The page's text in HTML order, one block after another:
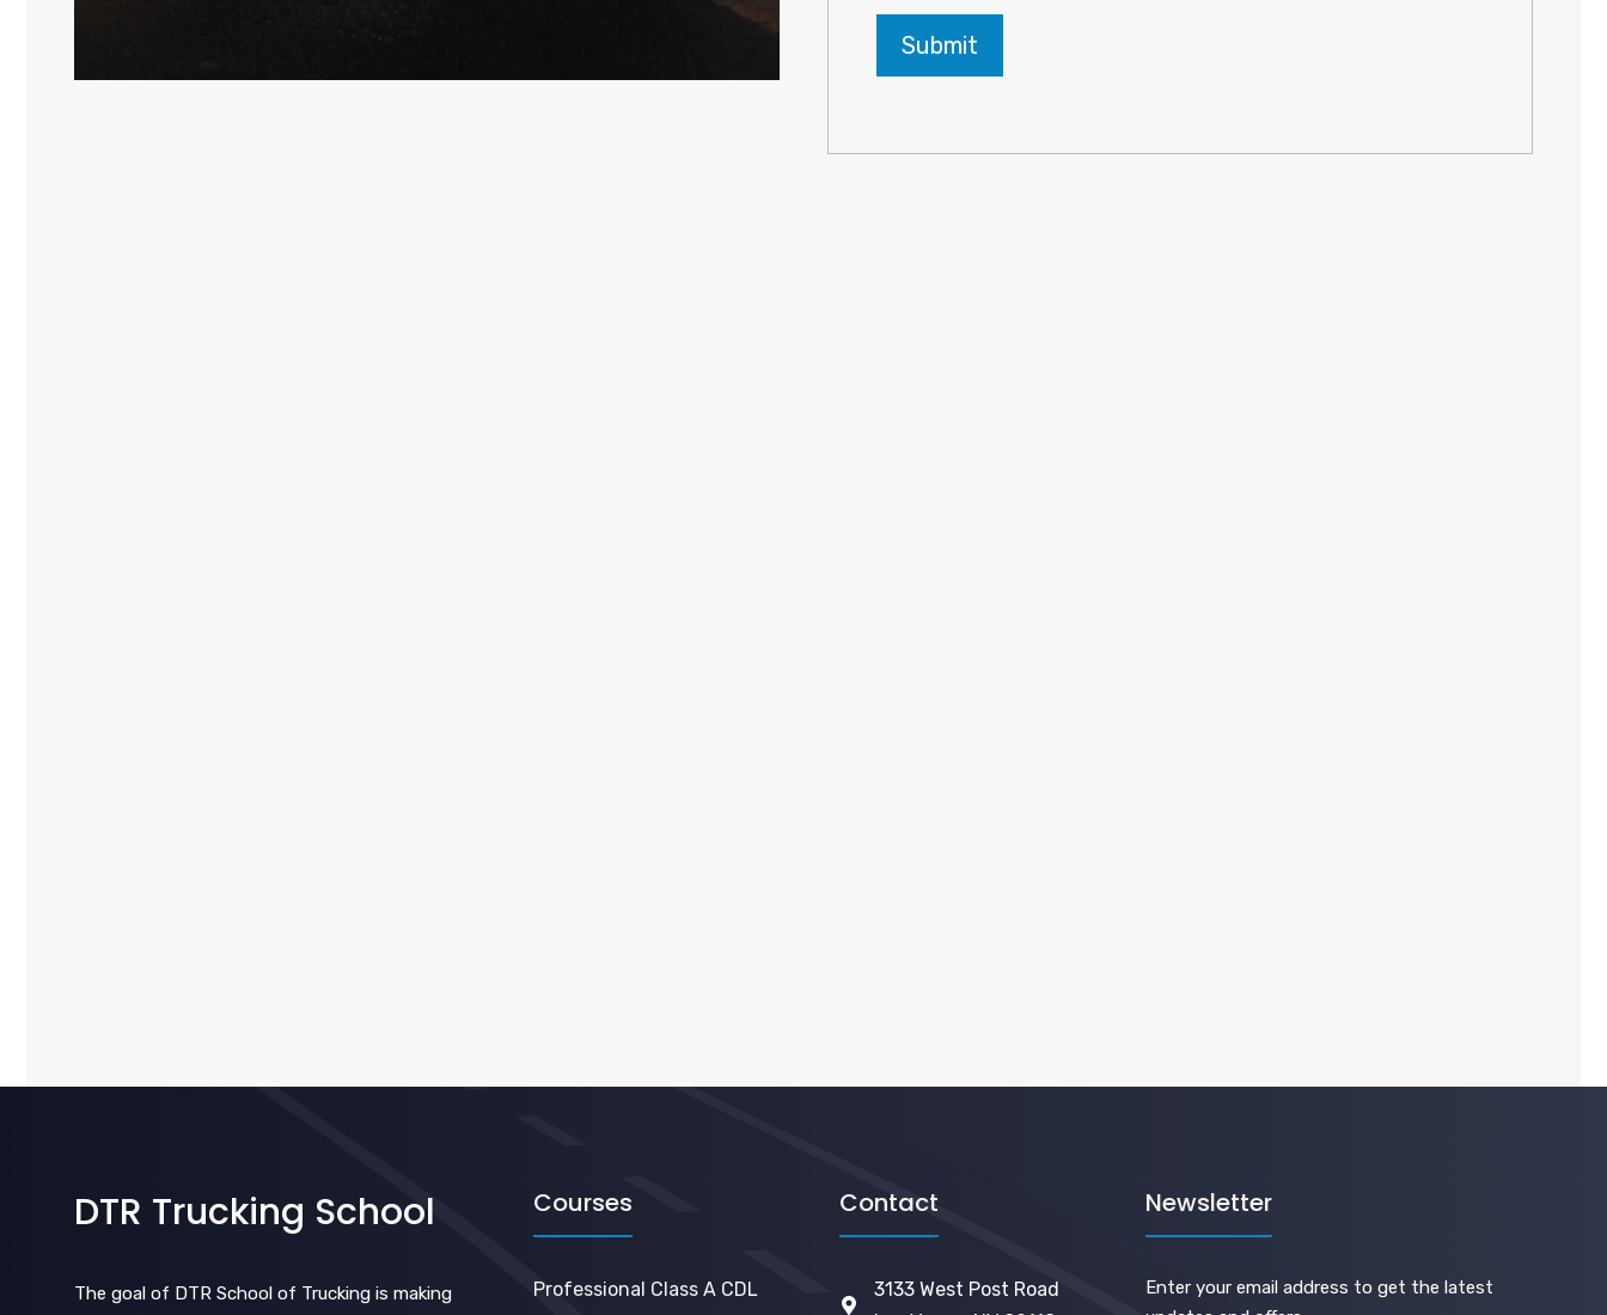
DTR Trucking School
The goal of DTR School of Trucking is making
Courses
Professional Class A CDL
Contact
3133 West Post Road
Newsletter
Enter your email address to get the latest